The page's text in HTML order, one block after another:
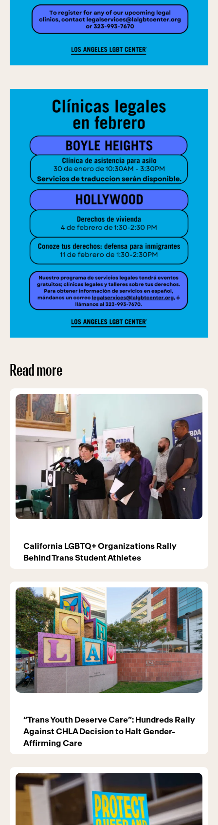
Read more
California LGBTQ+ Organizations Rally
Behind Trans Student Athletes
“Trans Youth Deserve Care”: Hundreds Rally
Against CHLA Decision to Halt Gender-
Affirming Care